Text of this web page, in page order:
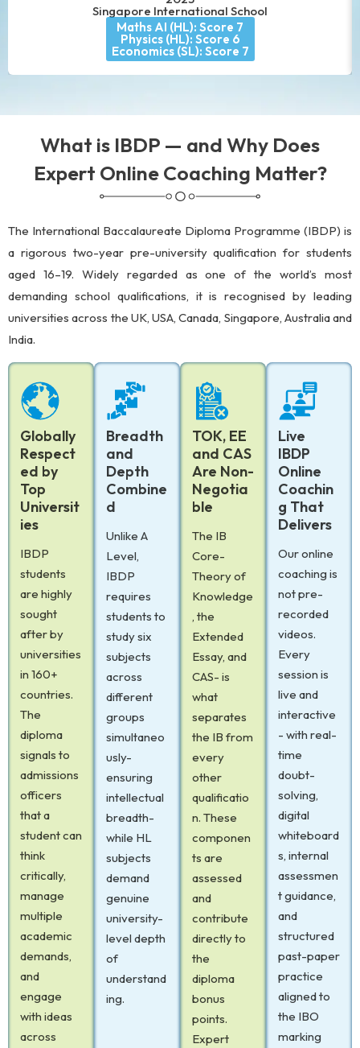
Singapore International School
Maths AI (HL): Score 7
Physics (HL): Score 6
Economics (SL): Score 7
What is IBDP — and Why Does
Expert Online Coaching Matter?
The International Baccalaureate Diploma Programme (IBDP) is
a rigorous two-year pre-university qualification for students
aged 16–19. Widely regarded as one of the world’s most
demanding school qualifications, it is recognised by leading
universities across the UK, USA, Canada, Singapore, Australia and
India.
Globally
Respect
ed by
Top
Universit
ies
IBDP
students
are highly
sought
after by
universities
in 160+
countries.
The
diploma
signals to
admissions
officers
that a
student can
think
critically,
manage
multiple
academic
demands,
and
engage
with ideas
across
Breadth
and
Depth
Combine
d
Unlike A
Level,
IBDP
requires
students to
study six
subjects
across
different
groups
simultaneo
usly-
ensuring
intellectual
breadth-
while HL
subjects
demand
genuine
university-
level depth
of
understand
ing.
TOK, EE
and CAS
Are Non-
Negotia
ble
The IB
Core-
Theory of
Knowledge
, the
Extended
Essay, and
CAS- is
what
separates
the IB from
every
other
qualificatio
n. These
componen
ts are
assessed
and
contribute
directly to
the
diploma
bonus
points.
Expert
Live
IBDP
Online
Coachin
g That
Delivers
Our online
coaching is
not pre-
recorded
videos.
Every
session is
live and
interactive
- with real-
time
doubt-
solving,
digital
whiteboard
s, internal
assessmen
t guidance,
and
structured
past-paper
practice
aligned to
the IBO
marking